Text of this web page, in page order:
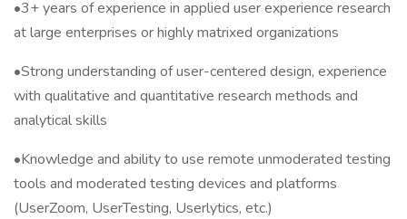
•3+ years of experience in applied user experience research
at large enterprises or highly matrixed organizations
•Strong understanding of user-centered design, experience
with qualitative and quantitative research methods and
analytical skills
•Knowledge and ability to use remote unmoderated testing
tools and moderated testing devices and platforms
(UserZoom, UserTesting, Userlytics, etc.)